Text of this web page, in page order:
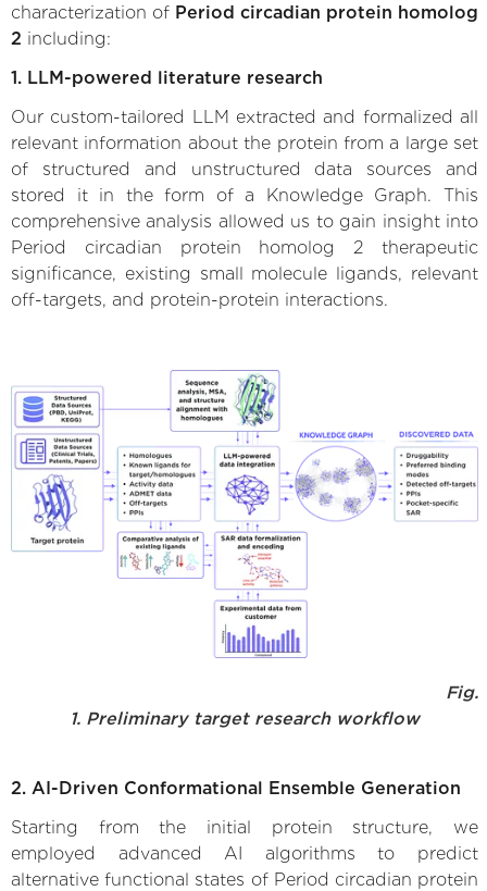
characterization of Period circadian protein homolog
2 including:
1. LLM-powered literature research
Our custom-tailored LLM extracted and formalized all
relevant information about the protein from a large set
of structured and unstructured data sources and
stored it in the form of a Knowledge Graph. This
comprehensive analysis allowed us to gain insight into
Period circadian protein homolog 2 therapeutic
significance, existing small molecule ligands, relevant
off-targets, and protein-protein interactions.
Fig.
1. Preliminary target research workflow
2. AI-Driven Conformational Ensemble Generation
Starting from the initial protein structure, we
employed advanced AI algorithms to predict
alternative functional states of Period circadian protein